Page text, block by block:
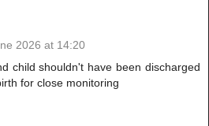
2026 at 14:20
child shouldn't have been discharged
for close monitoring